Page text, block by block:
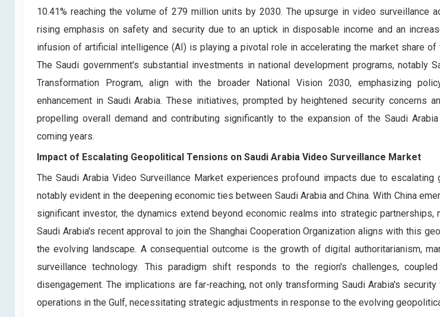
10.41% reaching the volume of 279 million units by 2030. The upsurge in video surveillance
rising emphasis on safety and security due to an uptick in disposable income and an
infusion of artificial intelligence (AI) is playing a pivotal role in accelerating the market share of
The Saudi government's substantial investments in national development programs, notably
Transformation Program, align with the broader National Vision 2030, emphasizing
enhancement in Saudi Arabia. These initiatives, prompted by heightened security concerns
propelling overall demand and contributing significantly to the expansion of the Saudi
coming years.
Impact of Escalating Geopolitical Tensions on Saudi Arabia Video Surveillance Market
The Saudi Arabia Video Surveillance Market experiences profound impacts due to
notably evident in the deepening economic ties between Saudi Arabia and China. With China
significant investor, the dynamics extend beyond economic realms into strategic partnerships,
Saudi Arabia's recent approval to join the Shanghai Cooperation Organization aligns with this
the evolving landscape. A consequential outcome is the growth of digital authoritarianism,
surveillance technology. This paradigm shift responds to the region's challenges,
disengagement. The implications are far-reaching, not only transforming Saudi Arabia's
operations in the Gulf, necessitating strategic adjustments in response to the evolving